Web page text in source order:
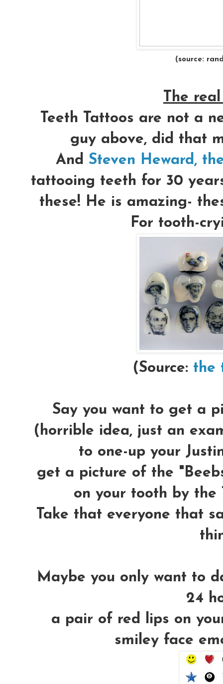
(source:
The
Teeth Tattoos are not a
guy above, did that
And Steven Heward,
tattooing teeth for 30
these! He is amazing-
For tooth-
(Source: the
Say you want to get a
(horrible idea, just an
to one-up your
get a picture of the
on your tooth by the
Take that everyone that
Maybe you only want to
24
a pair of red lips on
smiley face